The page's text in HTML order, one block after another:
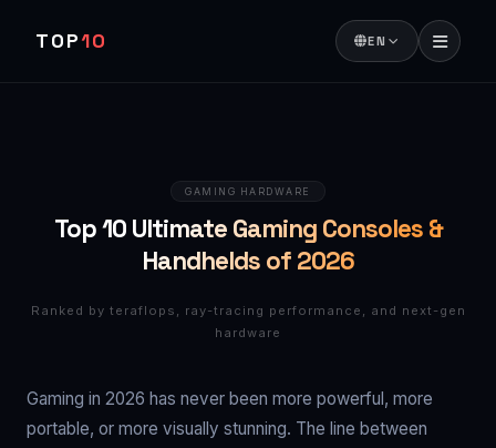
TOP10 EN
GAMING HARDWARE
Top 10 Ultimate Gaming Consoles &
Handhelds of 2026
Ranked by teraflops, ray-tracing performance, and next-gen
hardware
Gaming in 2026 has never been more powerful, more
portable, or more visually stunning. The line between